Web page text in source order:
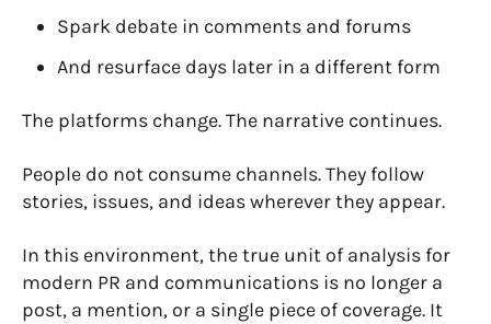
Spark debate in comments and forums
And resurface days later in a different form
The platforms change. The narrative continues.
People do not consume channels. They follow
stories, issues, and ideas wherever they appear.
In this environment, the true unit of analysis for
modern PR and communications is no longer a
post, a mention, or a single piece of coverage. It